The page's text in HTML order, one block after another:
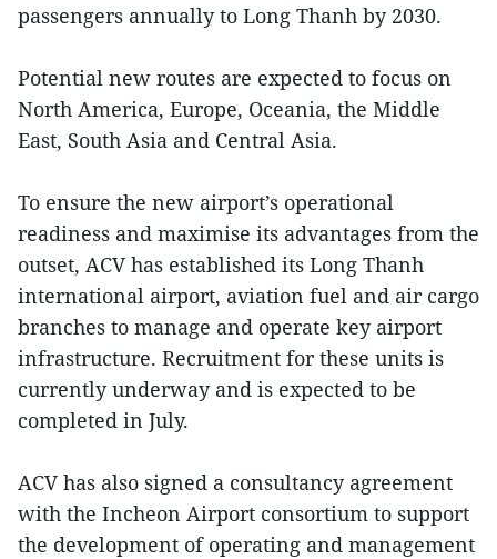
passengers annually to Long Thanh by 2030.
Potential new routes are expected to focus on
North America, Europe, Oceania, the Middle
East, South Asia and Central Asia.
To ensure the new airport’s operational
readiness and maximise its advantages from the
outset, ACV has established its Long Thanh
international airport, aviation fuel and air cargo
branches to manage and operate key airport
infrastructure. Recruitment for these units is
currently underway and is expected to be
completed in July.
ACV has also signed a consultancy agreement
with the Incheon Airport consortium to support
the development of operating and management